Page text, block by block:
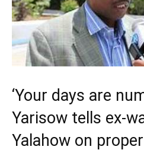
‘Your days are
Yarisow tells ex-
Yalahow on